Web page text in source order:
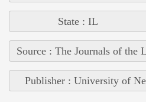
State : IL
Source : The Journals of the
Publisher : University of